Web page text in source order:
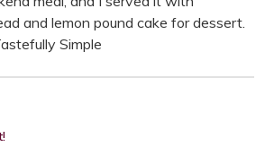
and lemon pound cake for dessert.
Simple